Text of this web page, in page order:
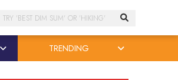
Search
TRENDING